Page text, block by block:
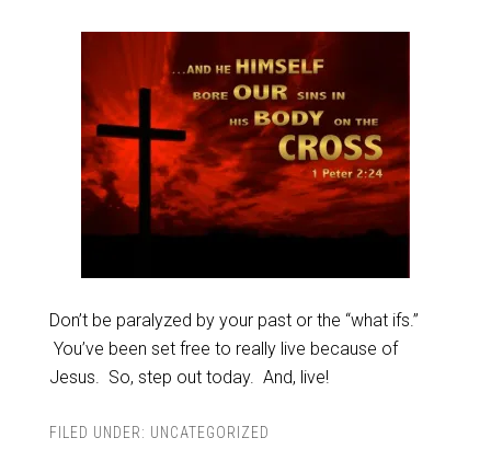
Don’t be paralyzed by your past or the “what ifs.”
You’ve been set free to really live because of
Jesus. So, step out today. And, live!
FILED UNDER: UNCATEGORIZED